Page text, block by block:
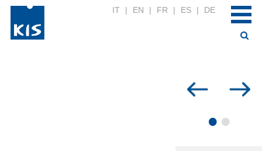
IT | EN | FR | ES | DE
••